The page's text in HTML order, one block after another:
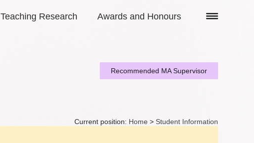
Teaching Research Awards and Honours
Recommended MA Supervisor
Current position: Home > Student Information